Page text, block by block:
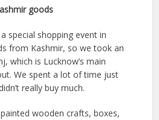
goods
special shopping event in
from Kashmir, so we took an
which is Lucknow’s main
We spent a lot of time just
really buy much.
wooden crafts, boxes,